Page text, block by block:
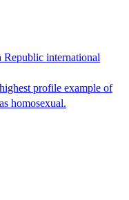
Republic international
profile example of
homosexual.